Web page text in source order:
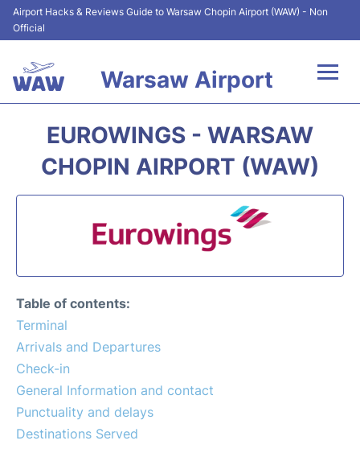
Airport Hacks & Reviews Guide to Warsaw Chopin Airport (WAW) - Non
Official
Warsaw Airport
Airport Info
Parking
Passengers Guide +
EUROWINGS - WARSAW
CHOPIN AIRPORT (WAW)
Table of contents:
Terminal
Arrivals and Departures
Check-in
General Information and contact
Punctuality and delays
Destinations Served